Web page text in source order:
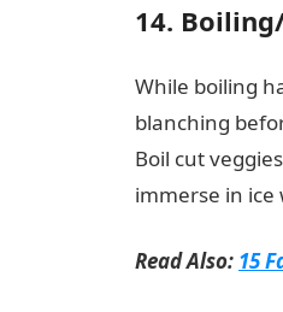
14.
While boiling
blanching
Boil cut
immerse in ice
Read Also: 15